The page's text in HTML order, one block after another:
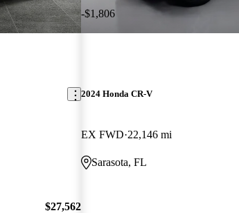
$27,562
-$1,806
2024 Honda CR-V
EX FWD 22,146 mi
Sarasota, FL